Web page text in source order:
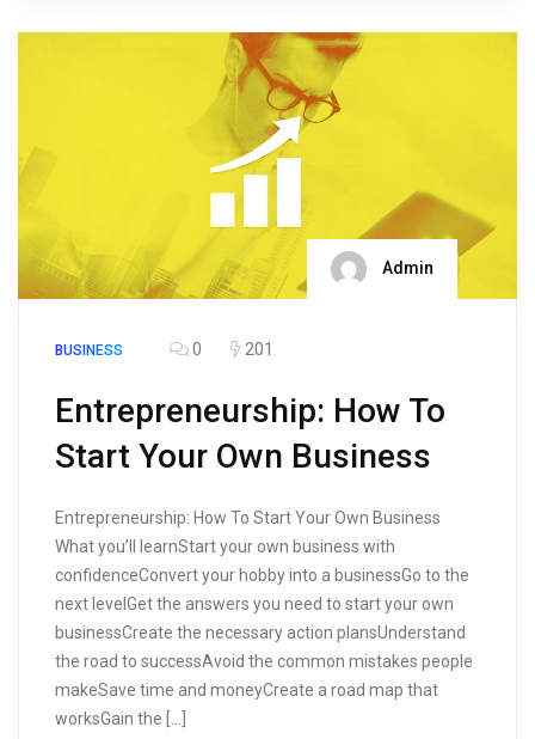
Admin
BUSINESS 0 201
Entrepreneurship: How To
Start Your Own Business
Entrepreneurship: How To Start Your Own Business
What you’ll learnStart your own business with
confidenceConvert your hobby into a businessGo to the
next levelGet the answers you need to start your own
businessCreate the necessary action plansUnderstand
the road to successAvoid the common mistakes people
makeSave time and moneyCreate a road map that
worksGain the […]